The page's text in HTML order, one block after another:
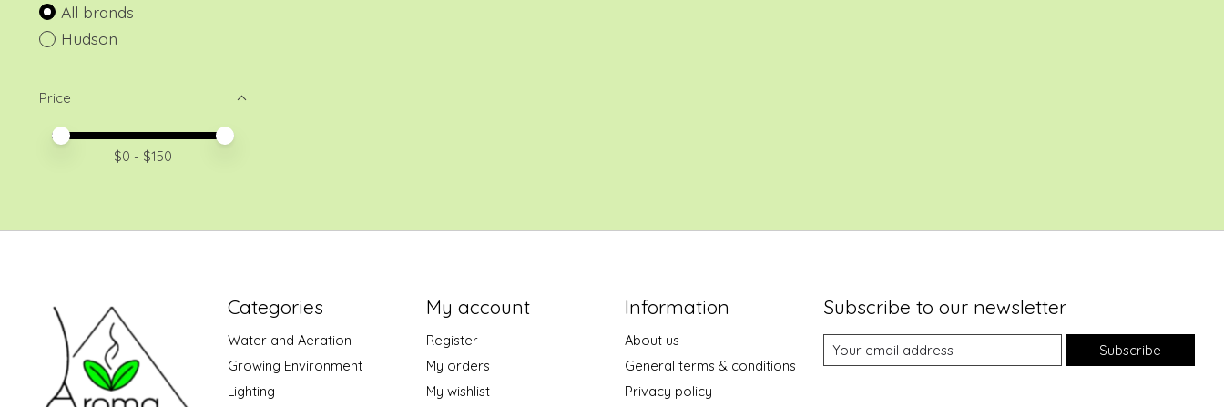
All brands
Hudson
Price
Price minimum value
Price maximum value
$0 - $150
Categories
Water and Aeration
Growing Environment
Lighting
My account
Register
My orders
My wishlist
Information
About us
General terms & conditions
Privacy policy
Subscribe to our newsletter
Subscribe